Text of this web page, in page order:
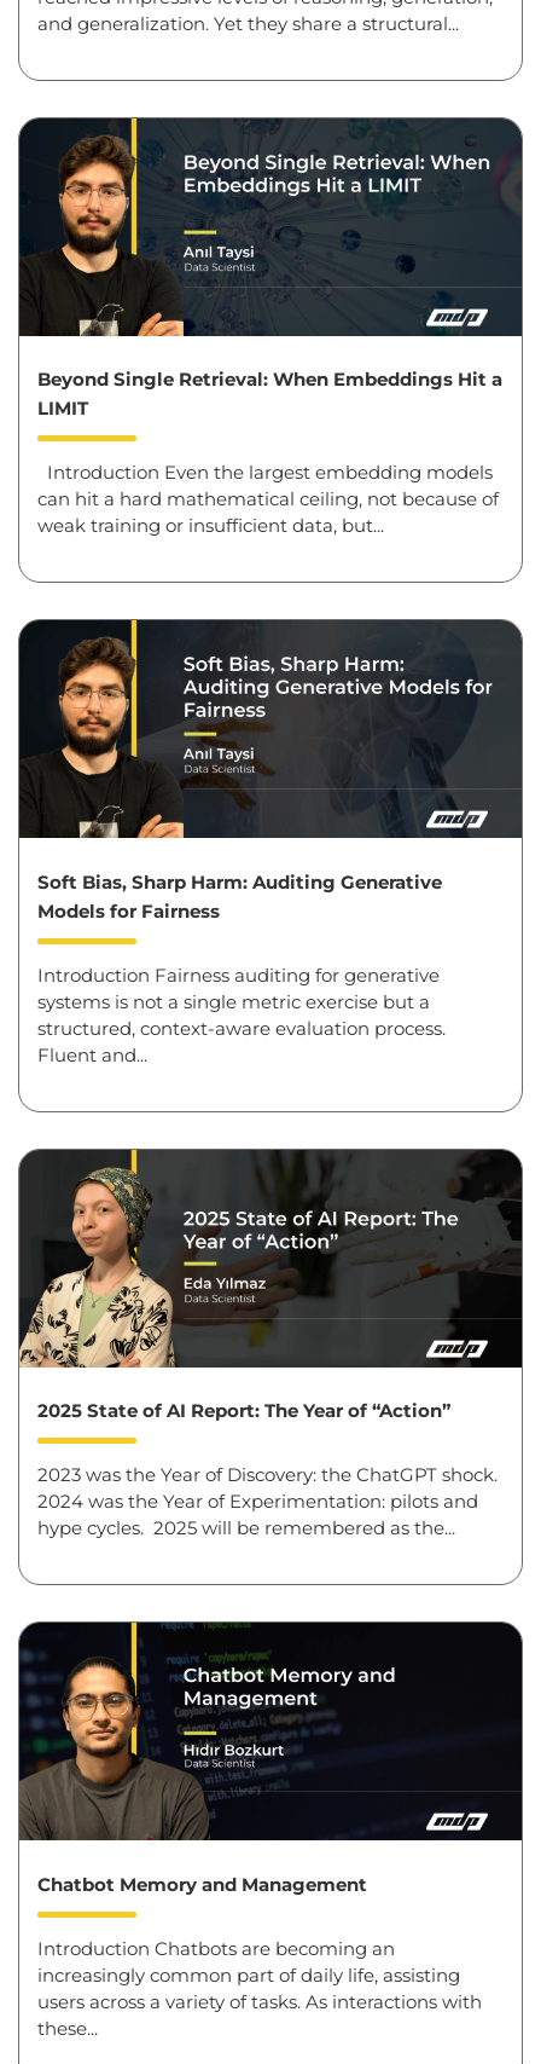
and generalization. Yet they share a structural...
Beyond Single Retrieval: When Embeddings Hit a
LIMIT
Introduction Even the largest embedding models
can hit a hard mathematical ceiling, not because of
weak training or insufficient data, but...
Soft Bias, Sharp Harm: Auditing Generative
Models for Fairness
Introduction Fairness auditing for generative
systems is not a single metric exercise but a
structured, context-aware evaluation process.
Fluent and...
2025 State of AI Report: The Year of “Action”
2023 was the Year of Discovery: the ChatGPT shock.
2024 was the Year of Experimentation: pilots and
hype cycles. 2025 will be remembered as the...
Chatbot Memory and Management
Introduction Chatbots are becoming an
increasingly common part of daily life, assisting
users across a variety of tasks. As interactions with
these...